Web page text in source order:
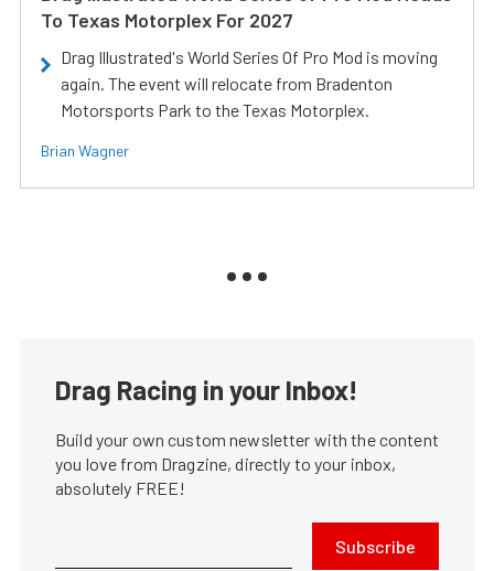
To Texas Motorplex For 2027
Drag Illustrated's World Series Of Pro Mod is moving
again. The event will relocate from Bradenton
Motorsports Park to the Texas Motorplex.
Brian Wagner
Drag Racing in your Inbox!
Build your own custom newsletter with the content
you love from Dragzine, directly to your inbox,
absolutely FREE!
Subscribe